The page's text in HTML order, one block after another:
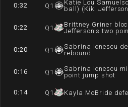
0:32 Q 1
Katie Lou
ball) (Kiki
0:22 Q 1
Brittney Griner
Jefferson's two
0:20 Q 1
Sabrina Ionescu
rebound
0:16 Q 1
Sabrina Ionescu
point jump shot
0:14 Q 1 Kayla McBride